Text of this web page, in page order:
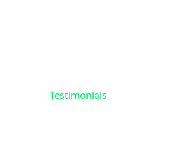
Testimonials